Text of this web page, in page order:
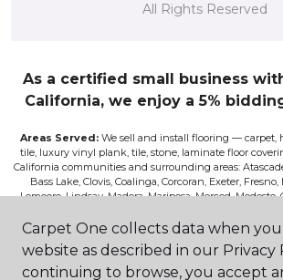
All Rights Reserved
Carpet One collects data when
website as described in our Privacy
continuing to browse, you accept
As a certified small business
California, we enjoy a 5%
Areas Served:We sell and install flooring — carpet,
tile, luxury vinyl plank, tile, stone, laminate floor
California communities and surrounding areas:
Bass Lake, Clovis, Coalinga, Corcoran, Exeter,
Lemoore, Lindsay, Madera, Mariposa, Merced, Modesto,
Obispo, Selma, Tulare, and Visalia.
Disclaimer:The images on this website are presented
make them digitally. However, the colors will vary